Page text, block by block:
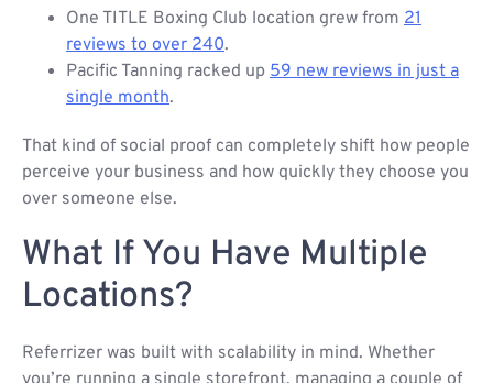
One TITLE Boxing Club location grew from 21
reviews to over 240.
Pacific Tanning racked up 59 new reviews in just a
single month.
That kind of social proof can completely shift how people
perceive your business and how quickly they choose you
over someone else.
What If You Have Multiple
Locations?
Referrizer was built with scalability in mind. Whether